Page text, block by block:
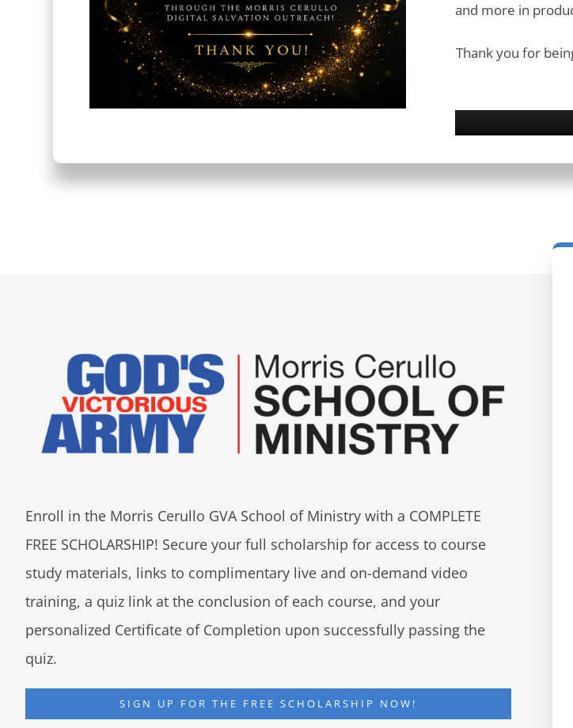
and more in
Thank you for
Enroll in the Morris Cerullo GVA School of Ministry with a COMPLETE
FREE SCHOLARSHIP! Secure your full scholarship for access to course
study materials, links to complimentary live and on-demand video
training, a quiz link at the conclusion of each course, and your
personalized Certificate of Completion upon successfully passing the
quiz.
SIGN UP FOR THE FREE SCHOLARSHIP NOW!